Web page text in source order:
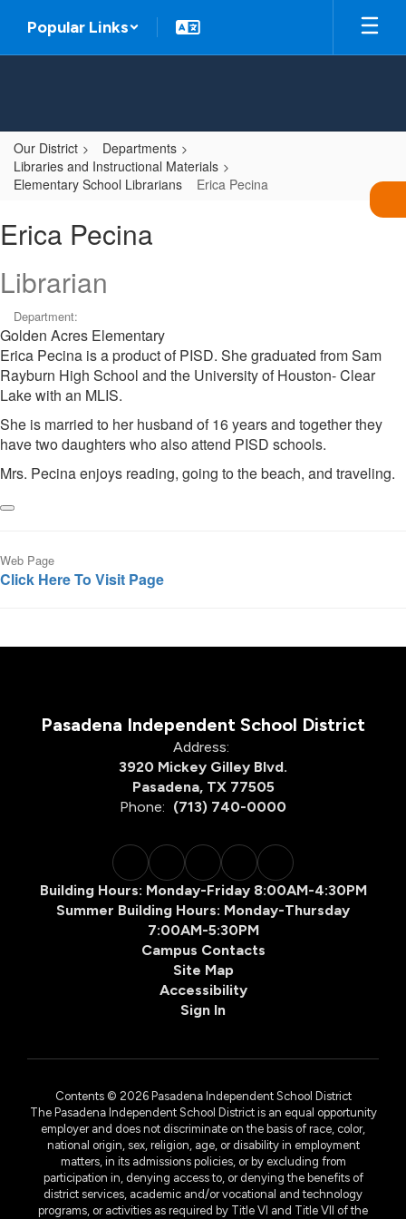
main
Popular Links
Our District
Departments
Libraries and Instructional Materials
Elementary School Librarians
Erica Pecina
Pecina
Erica Pecina
Librarian
Department:
Golden Acres Elementary
Erica Pecina is a product of PISD. She graduated from Sam
Rayburn High School and the University of Houston- Clear
Lake with an MLIS.
She is married to her husband of 16 years and together they
have two daughters who also attend PISD schools.
Mrs. Pecina enjoys reading, going to the beach, and traveling.
Web Page
Click Here To Visit Page
Pasadena Independent School District
Address:
3920 Mickey Gilley Blvd.
Pasadena, TX 77505
Phone: (713) 740-0000
Building Hours: Monday-Friday 8:00AM-4:30PM
Summer Building Hours: Monday-Thursday
7:00AM-5:30PM
Campus Contacts
Site Map
Accessibility
Sign In
Contents © 2026 Pasadena Independent School District
The Pasadena Independent School District is an equal opportunity
employer and does not discriminate on the basis of race, color,
national origin, sex, religion, age, or disability in employment
matters, in its admissions policies, or by excluding from
participation in, denying access to, or denying the benefits of
district services, academic and/or vocational and technology
programs, or activities as required by Title VI and Title VII of the